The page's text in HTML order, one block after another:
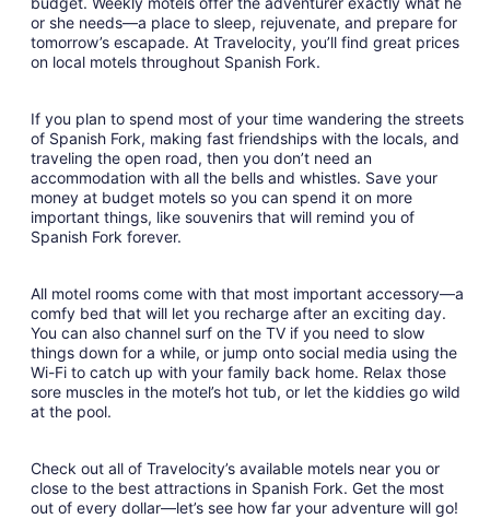
or she needs—a place to sleep, rejuvenate, and prepare for
tomorrow’s escapade. At Travelocity, you’ll find great prices
on local motels throughout Spanish Fork.
If you plan to spend most of your time wandering the streets
of Spanish Fork, making fast friendships with the locals, and
traveling the open road, then you don’t need an
accommodation with all the bells and whistles. Save your
money at budget motels so you can spend it on more
important things, like souvenirs that will remind you of
Spanish Fork forever.
All motel rooms come with that most important accessory—a
comfy bed that will let you recharge after an exciting day.
You can also channel surf on the TV if you need to slow
things down for a while, or jump onto social media using the
Wi-Fi to catch up with your family back home. Relax those
sore muscles in the motel’s hot tub, or let the kiddies go wild
at the pool.
Check out all of Travelocity’s available motels near you or
close to the best attractions in Spanish Fork. Get the most
out of every dollar—let’s see how far your adventure will go!